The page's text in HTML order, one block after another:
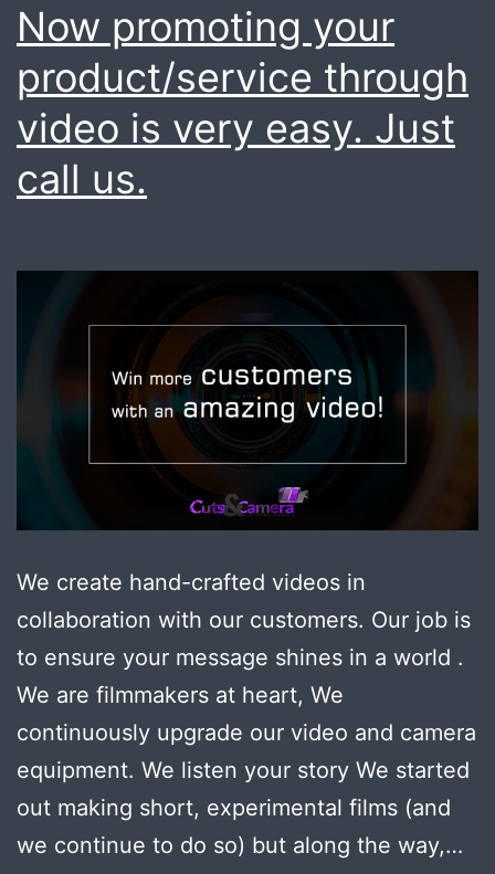
Now promoting your
product/service through
video is very easy. Just
call us.
We create hand-crafted videos in
collaboration with our customers. Our job is
to ensure your message shines in a world .
We are filmmakers at heart, We
continuously upgrade our video and camera
equipment. We listen your story We started
out making short, experimental films (and
we continue to do so) but along the way,…